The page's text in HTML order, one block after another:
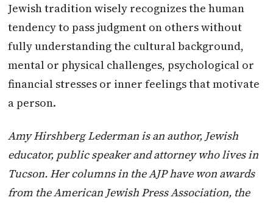
Jewish tradition wisely recognizes the human
tendency to pass judgment on others without
fully understanding the cultural background,
mental or physical challenges, psychological or
financial stresses or inner feelings that motivate
a person.
Amy Hirshberg Lederman is an author, Jewish
educator, public speaker and attorney who lives in
Tucson. Her columns in the AJP have won awards
from the American Jewish Press Association, the